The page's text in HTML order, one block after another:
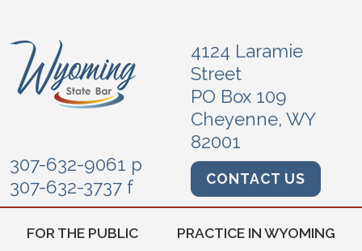
4124 Laramie
Street
PO Box 109
Cheyenne, WY
82001
307-632-9061 p
307-632-3737 f
CONTACT US
FOR THE PUBLIC PRACTICE IN WYOMING